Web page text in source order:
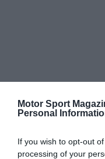
Motor Sport
Personal
If you wish to opt-out
processing of your